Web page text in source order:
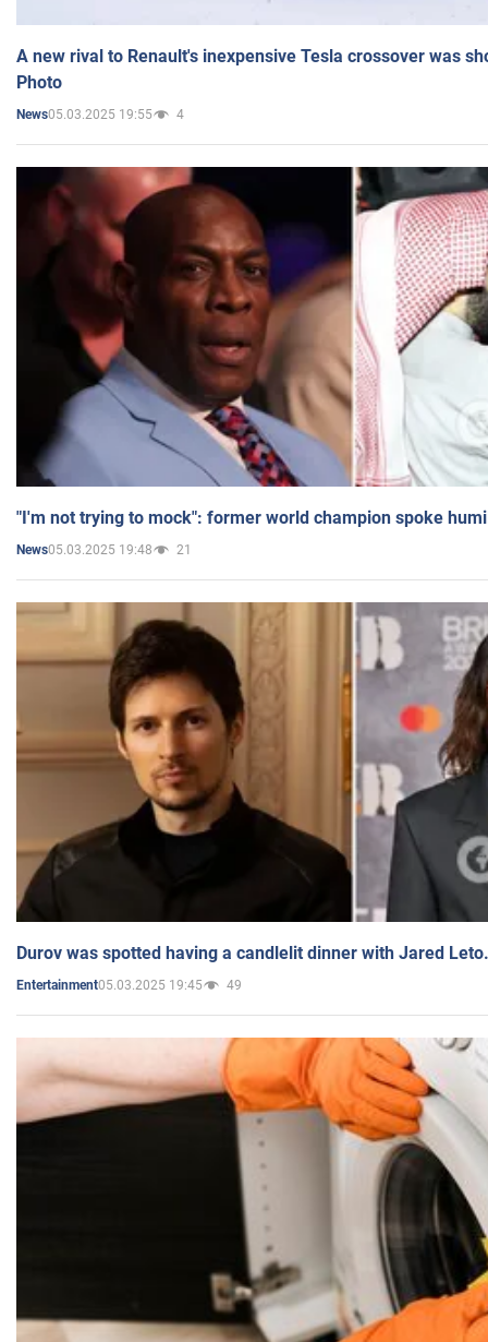
A new rival to Renault's inexpensive Tesla crossover was
Photo
News05.03.2025 19:55 4
"I'm not trying to mock": former world champion spoke
News05.03.2025 19:48 21
Durov was spotted having a candlelit dinner with Jared
Entertainment05.03.2025 19:45 49